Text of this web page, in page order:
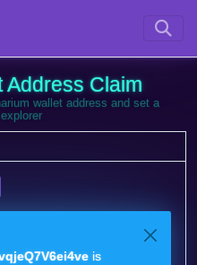
Address Claim
wallet address and set a
is